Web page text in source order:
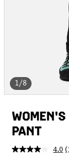
1/8
PANT
4.0